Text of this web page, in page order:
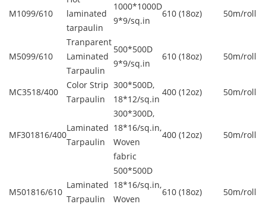
M1099/610
laminated
tarpaulin
1000*1000D
9*9/sq.in
610 (18oz) 50m/roll
M5099/610
Tranparent
Laminated
Tarpaulin
500*500D
9*9/sq.in
610 (18oz) 50m/roll
MC3518/400
Color Strip
Tarpaulin
300*500D,
18*12/sq.in
400 (12oz) 50m/roll
MF301816/400
Laminated
Tarpaulin
300*300D,
18*16/sq.in,
Woven
fabric
400 (12oz) 50m/roll
M501816/610
Laminated
Tarpaulin
500*500D
18*16/sq.in,
Woven
610 (18oz) 50m/roll